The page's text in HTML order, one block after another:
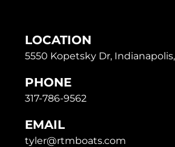
LOCATION
5550 Kopetsky Dr,
PHONE
317-786-9562
EMAIL
tyler@rtmboats.com